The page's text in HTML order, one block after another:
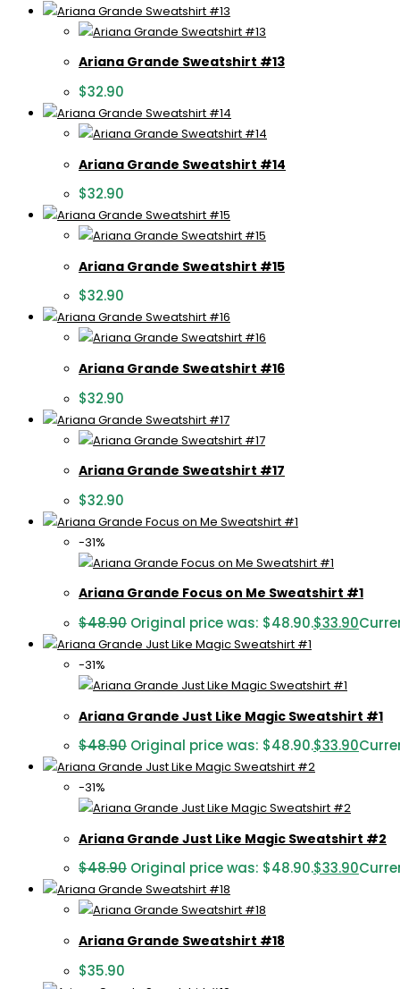
Ariana Grande Sweatshirt #13
$32.90
Ariana Grande Sweatshirt #14
$32.90
Ariana Grande Sweatshirt #15
$32.90
Ariana Grande Sweatshirt #16
$32.90
Ariana Grande Sweatshirt #17
$32.90
-31%
Ariana Grande Focus on Me Sweatshirt #1
$48.90 Original price was: $48.90.$33.90
-31%
Ariana Grande Just Like Magic Sweatshirt #1
$48.90 Original price was: $48.90.$33.90
-31%
Ariana Grande Just Like Magic Sweatshirt #2
$48.90 Original price was: $48.90.$33.90
Ariana Grande Sweatshirt #18
$35.90